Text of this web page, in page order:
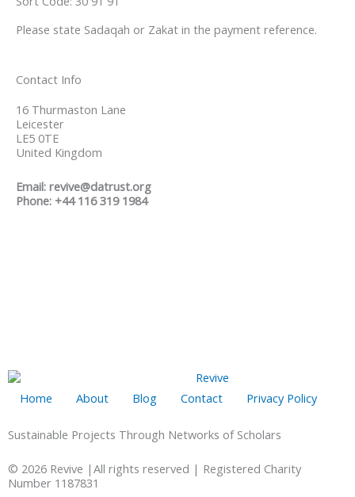
Please state Sadaqah or Zakat in the payment reference.
Contact Info
16 Thurmaston Lane
Leicester
LE5 0TE
United Kingdom
Email: revive@datrust.org
Phone: +44 116 319 1984
Home About Blog Contact Privacy Policy
Sustainable Projects Through Networks of Scholars
© 2026 Revive |All rights reserved | Registered Charity
Number 1187831